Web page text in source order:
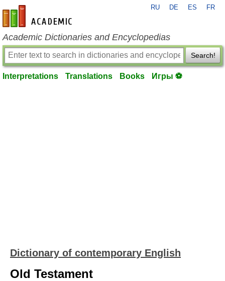
en-academic.com
RU DE ES FR
Academic Dictionaries and Encyclopedias
Search!
Interpretations Translations Books Игры ⚽
Dictionary of contemporary English
Old Testament